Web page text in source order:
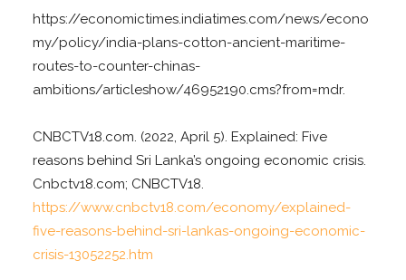
https://economictimes.indiatimes.com/news/econo
my/policy/india-plans-cotton-ancient-maritime-
routes-to-counter-chinas-
ambitions/articleshow/46952190.cms?from=mdr.
CNBCTV18.com. (2022, April 5). Explained: Five
reasons behind Sri Lanka’s ongoing economic crisis.
Cnbctv18.com; CNBCTV18.
https://www.cnbctv18.com/economy/explained-
five-reasons-behind-sri-lankas-ongoing-economic-
crisis-13052252.htm